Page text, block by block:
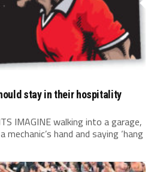
stay in their hospitality
IMAGINE walking into a garage,
hand and saying ‘hang